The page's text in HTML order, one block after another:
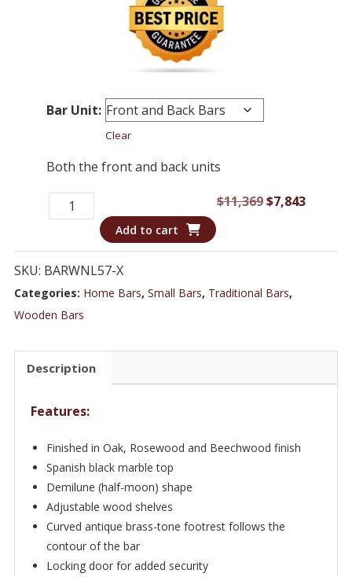
Bar Unit:
Clear
Both the front and back units
$11,369Original
$7,843
Italian
Marble
Bar
Counter
and
-
Bar
quantity
Add to cart
SKU: BARWNL57-X
Categories: Home Bars, Small Bars, Traditional Bars,
Wooden Bars
Description
Features:
Finished in Oak, Rosewood and Beechwood finish
Spanish black marble top
Demilune (half-moon) shape
Adjustable wood shelves
Curved antique brass-tone footrest follows the
contour of the bar
Locking door for added security